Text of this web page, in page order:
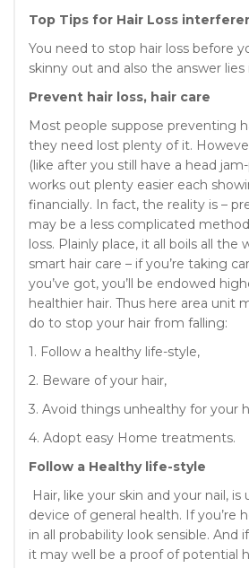
Top Tips for Hair Loss
You need to stop hair loss before
skinny out and also the answer lies
Prevent hair loss, hair care
Most people suppose preventing
they need lost plenty of it.
(like after you still have a head
works out plenty easier each
financially. In fact, the reality is –
may be a less complicated
loss. Plainly place, it all boils all the
smart hair care – if you’re taking
you’ve got, you’ll be endowed
healthier hair. Thus here area unit
do to stop your hair from falling:
1. Follow a healthy life-style,
2. Beware of your hair,
3. Avoid things unhealthy for your
4. Adopt easy Home treatments.
Follow a Healthy life-style
Hair, like your skin and your nail, is
device of general health. If you’re
in all probability look sensible. And
it may well be a proof of potential